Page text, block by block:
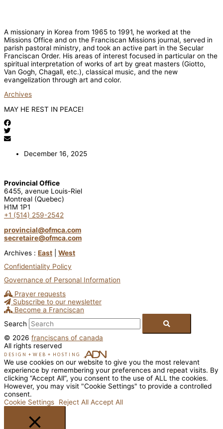
A missionary in Korea from 1965 to 1991, he worked at the
Missions Office and on the Franciscan Missions journal, served in
parish pastoral ministry, and took an active part in the Secular
Franciscan Order. His areas of interest focused in particular on the
spiritual interpretation of works of art by great masters (Giotto,
Van Gogh, Chagall, etc.), classical music, and the new
evangelization through art and color.
Archives
MAY HE REST IN PEACE!
December 16, 2025
Provincial Office
6455, avenue Louis-Riel
Montreal (Quebec)
H1M 1P1
+1 (514) 259-2542
provincial@ofmca.com
secretaire@ofmca.com
Archives : East
West
Confidentiality Policy
Governance of Personal Information
Prayer requests
Subscribe to our newsletter
Become a Franciscan
Search
© 2026 franciscans of canada
All rights reserved
DESIGN + WEB + HOSTING
We use cookies on our website to give you the most relevant
experience by remembering your preferences and repeat visits. By
clicking “Accept All”, you consent to the use of ALL the cookies.
However, you may visit "Cookie Settings" to provide a controlled
consent.
Cookie Settings
Reject All Accept All